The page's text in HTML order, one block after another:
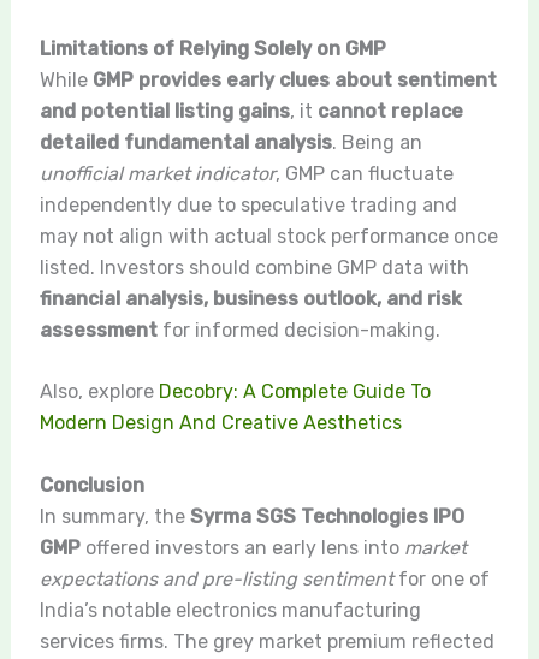
Limitations of Relying Solely on GMP
While GMP provides early clues about sentiment
and potential listing gains, it cannot replace
detailed fundamental analysis. Being an
unofficial market indicator, GMP can fluctuate
independently due to speculative trading and
may not align with actual stock performance once
listed. Investors should combine GMP data with
financial analysis, business outlook, and risk
assessmentfor informed decision-making.
Also, explore Decobry: A Complete Guide To
Modern Design And Creative Aesthetics
Conclusion
In summary, the Syrma SGS Technologies IPO
GMPoffered investors an early lens into market
expectations and pre-listing sentimentfor one of
India’s notable electronics manufacturing
services firms. The grey market premium reflected